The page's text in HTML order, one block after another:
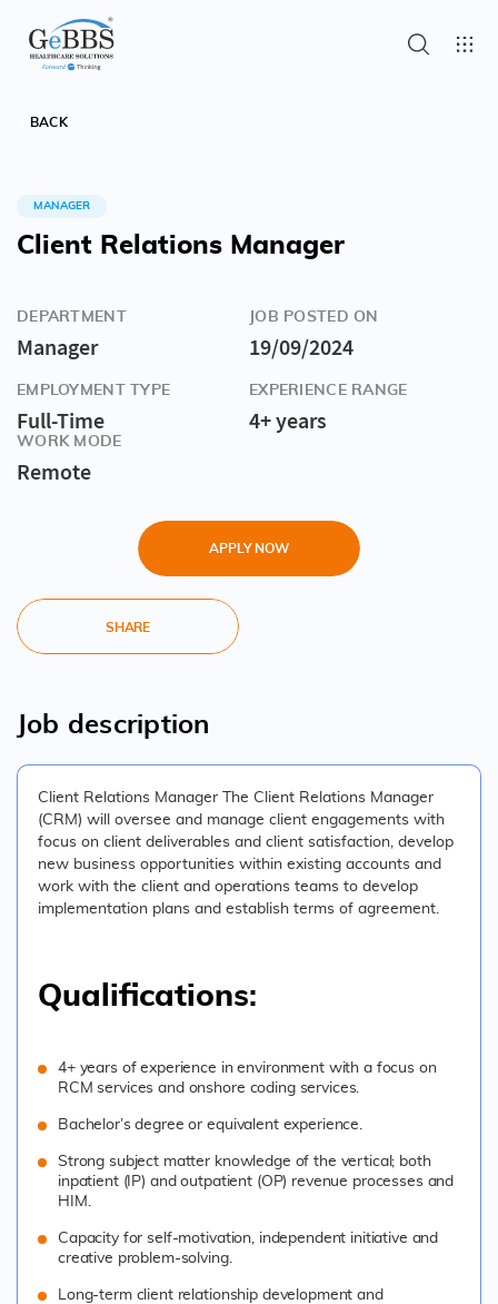
BACK
MANAGER
Client Relations Manager
DEPARTMENT
Manager
JOB POSTED ON
19/09/2024
EMPLOYMENT TYPE
Full-Time
EXPERIENCE RANGE
4+ years
WORK MODE
Remote
APPLY NOW
SHARE
Job description
Client Relations Manager The Client Relations Manager
(CRM) will oversee and manage client engagements with
focus on client deliverables and client satisfaction, develop
new business opportunities within existing accounts and
work with the client and operations teams to develop
implementation plans and establish terms of agreement.
Qualifications:
4+ years of experience in environment with a focus on
RCM services and onshore coding services.
Bachelor’s degree or equivalent experience.
Strong subject matter knowledge of the vertical; both
inpatient (IP) and outpatient (OP) revenue processes and
HIM.
Capacity for self-motivation, independent initiative and
creative problem-solving.
Long-term client relationship development and